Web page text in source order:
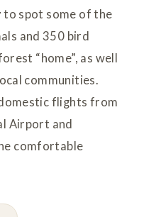
to spot some of the
and 350 bird
“home”, as well
communities.
flights from
Airport and
comfortable